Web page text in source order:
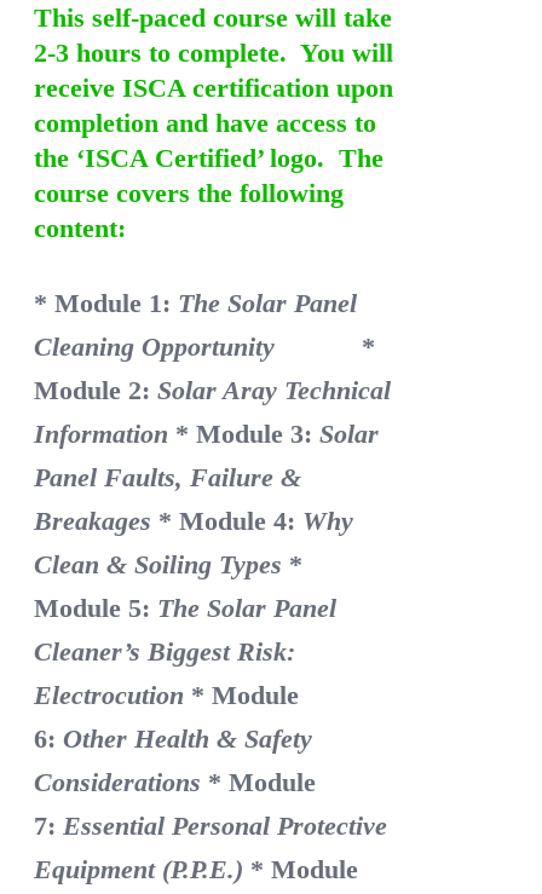
This self-paced course will take
2-3 hours to complete. You will
receive ISCA certification upon
completion and have access to
the ‘ISCA Certified’ logo. The
course covers the following
content:
* Module 1: The Solar Panel
Cleaning Opportunity
*
Module 2:Solar Aray Technical
Information * Module 3:Solar
Panel Faults, Failure &
Breakages * Module 4: Why
Clean & Soiling Types *
Module 5: The Solar Panel
Cleaner’s Biggest Risk:
Electrocution * Module
6:Other Health & Safety
Considerations * Module
7: Essential Personal Protective
Equipment (P.P.E.) * Module